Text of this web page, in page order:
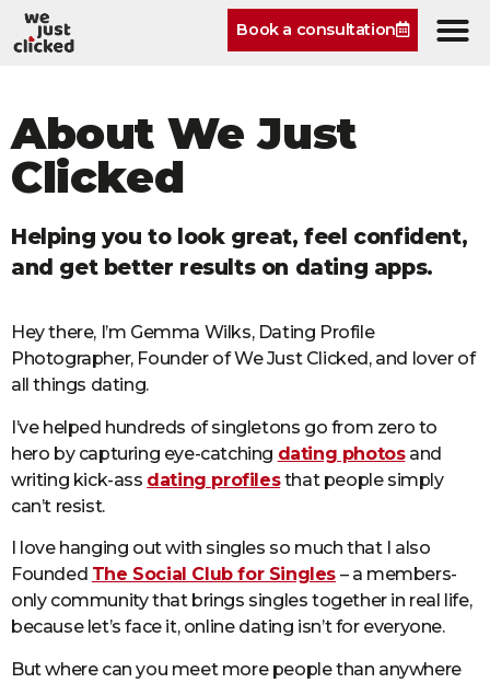
Book a consultation
About We Just
Clicked
Helping you to look great, feel confident,
and get better results on dating apps.
Hey there, I’m Gemma Wilks, Dating Profile
Photographer, Founder of We Just Clicked, and lover of
all things dating.
I’ve helped hundreds of singletons go from zero to
hero by capturing eye-catching dating photosand
writing kick-ass dating profilesthat people simply
can’t resist.
I love hanging out with singles so much that I also
Founded The Social Club for Singles – a members-
only community that brings singles together in real life,
because let’s face it, online dating isn’t for everyone.
But where can you meet more people than anywhere